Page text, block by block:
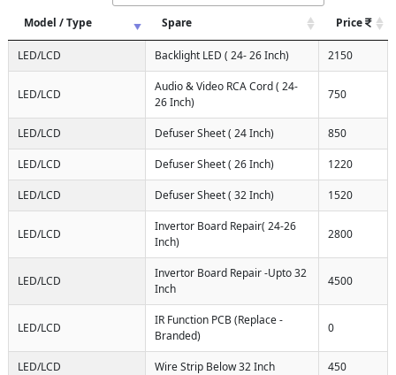
Model / Type Spare Price
LED/LCD Backlight LED ( 24- 26 Inch) 2150
LED/LCD
Audio & Video RCA Cord ( 24-
26 Inch)
750
LED/LCD Defuser Sheet ( 24 Inch) 850
LED/LCD Defuser Sheet ( 26 Inch) 1220
LED/LCD Defuser Sheet ( 32 Inch) 1520
LED/LCD
Invertor Board Repair( 24-26
Inch)
2800
LED/LCD
Invertor Board Repair -Upto 32
Inch
4500
LED/LCD
IR Function PCB (Replace -
Branded)
0
LED/LCD Wire Strip Below 32 Inch 450